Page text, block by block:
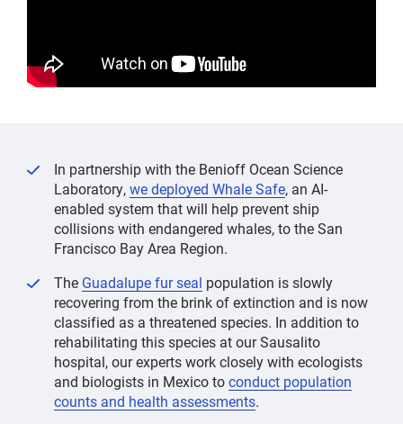
In partnership with the Benioff Ocean Science
Laboratory,we deployed Whale Safe, an AI-
enabled system that will help prevent ship
collisions with endangered whales, to the San
Francisco Bay Area Region.
The Guadalupe fur seal population is slowly
recovering from the brink of extinction and is now
classified as a threatened species. In addition to
rehabilitating this species at our Sausalito
hospital, our experts work closely with ecologists
and biologists in Mexico toconduct population
counts and health assessments.